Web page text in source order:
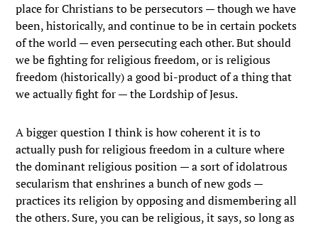
place for Christians to be persecutors — though we have
been, historically, and continue to be in certain pockets
of the world — even persecuting each other. But should
we be fighting for religious freedom, or is religious
freedom (historically) a good bi-product of a thing that
we actually fight for — the Lordship of Jesus.
A bigger question I think is how coherent it is to
actually push for religious freedom in a culture where
the dominant religious position — a sort of idolatrous
secularism that enshrines a bunch of new gods —
practices its religion by opposing and dismembering all
the others. Sure, you can be religious, it says, so long as